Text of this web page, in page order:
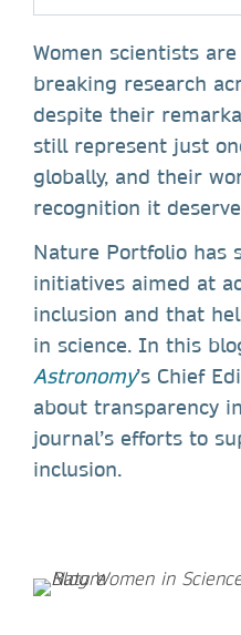
Women scientists
breaking research
despite their
still represent just
globally, and their
recognition it
Nature Portfolio has
initiatives aimed at
inclusion and that
in science. In this
Astronomy’s Chief
about transparency
journal’s efforts to
inclusion.